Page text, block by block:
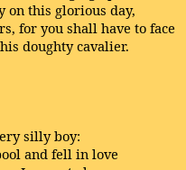
on this glorious day,
for you shall have to face
doughty cavalier.
silly boy:
and fell in love